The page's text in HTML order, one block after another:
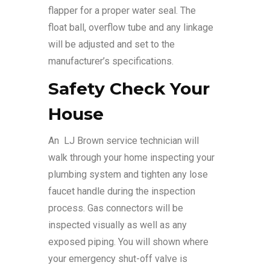
flapper for a proper water seal. The
float ball, overflow tube and any linkage
will be adjusted and set to the
manufacturer’s specifications.
Safety Check Your
House
An LJ Brown service technician will
walk through your home inspecting your
plumbing system and tighten any lose
faucet handle during the inspection
process. Gas connectors will be
inspected visually as well as any
exposed piping. You will shown where
your emergency shut-off valve is